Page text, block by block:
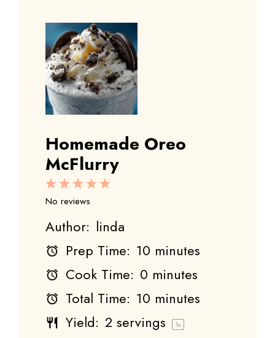
Homemade Oreo
McFlurry
5
4
3
Stars
2
Stars
1
Star
No reviews
Author: linda
Prep Time: 10 minutes
Cook Time: 0 minutes
Total Time: 10 minutes
Yield: 2 servings 1x